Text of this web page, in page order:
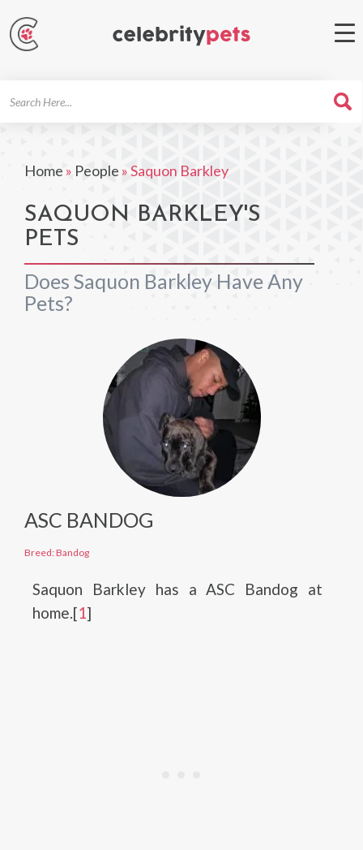
Home » People »Saquon Barkley
SAQUON BARKLEY'S
PETS
Does Saquon Barkley Have Any
Pets?
ASC BANDOG
Breed: Bandog
Saquon Barkley has a ASC Bandog at
home.[1]